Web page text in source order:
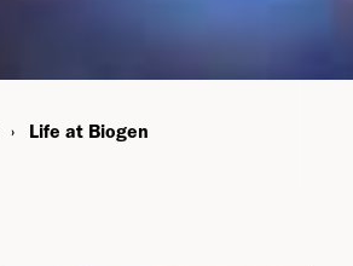
Life at Biogen